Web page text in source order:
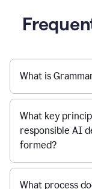
What is
What key
responsible AI
formed?
What process